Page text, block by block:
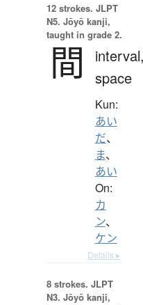
12 strokes. JLPT
N5. Jōyō kanji,
taught in grade 2.
間
space
Kun:
あい
だ、
ま、
あい
On:
カ
ン、
ケン
Details ▸
8 strokes. JLPT
N3. Jōyō kanji,